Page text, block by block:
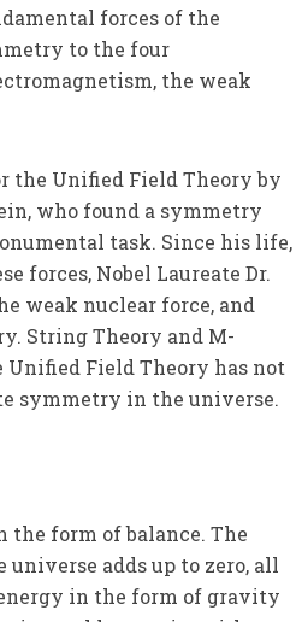
forces of the
to the four
the weak
the Unified Field Theory by
who found a symmetry
task. Since his life,
forces, Nobel Laureate Dr.
weak nuclear force, and
String Theory and M-
Unified Field Theory has not
symmetry in the universe.
form of balance. The
adds up to zero, all
in the form of gravity